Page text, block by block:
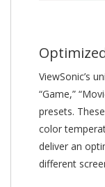
ViewSonic’s
“Game,”
presets.
color
deliver an
different